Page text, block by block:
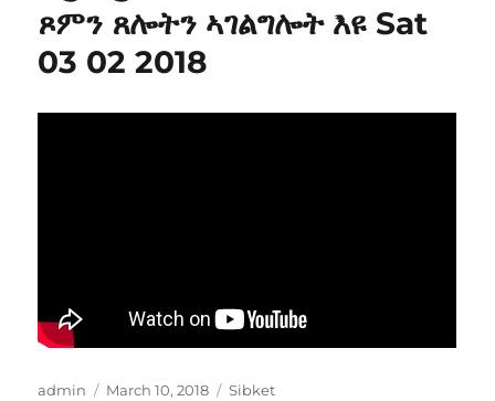
ጾምን ጸሎትን ኣገልግሎት እዩ Sat
03 02 2018
Author
admin
Posted
March 10, 2018 Categories
Sibket